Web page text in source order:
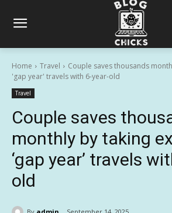
Home Travel
Couple saves thousands
'gap year' travels with 6-year-old
Travel
Couple saves
monthly by taking
‘gap year’ travels
old